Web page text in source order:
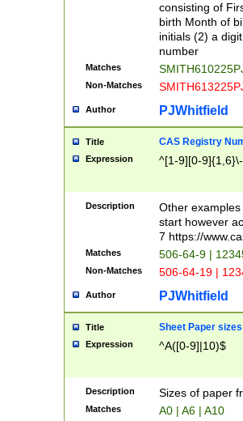
consisting of
birth Month of
initials (2) a
number
Matches
Non-Matches
Author PJWhitfield
Title CAS Registry
Expression ^[1-9][0-
Description
Other
start however
7 https://
Matches 506-64-9 |
Non-Matches 506-64-19 |
Author PJWhitfield
Title Sheet Paper sizes
Expression ^A([0-9]|10)$
Description Sizes of paper
Matches A0 | A6 | A10